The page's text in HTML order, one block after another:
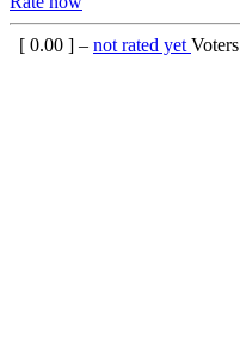
[ 0.00 ] – not rated yet Voters